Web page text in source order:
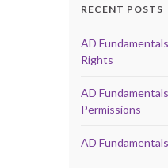
RECENT POSTS
AD
Rights
AD
Permissions
AD